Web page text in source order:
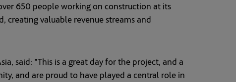
650 people working on construction at its
creating valuable revenue streams and
said: "This is a great day for the project, and a
and are proud to have played a central role in